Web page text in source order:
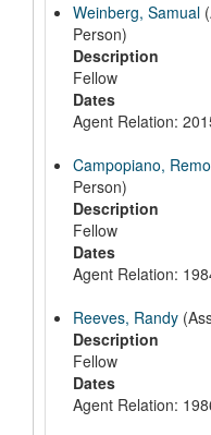
Weinberg, Samual
Person)
Description
Fellow
Dates
Agent Relation:
Campopiano, Remo
Person)
Description
Fellow
Dates
Agent Relation:
Reeves, Randy
Description
Fellow
Dates
Agent Relation: